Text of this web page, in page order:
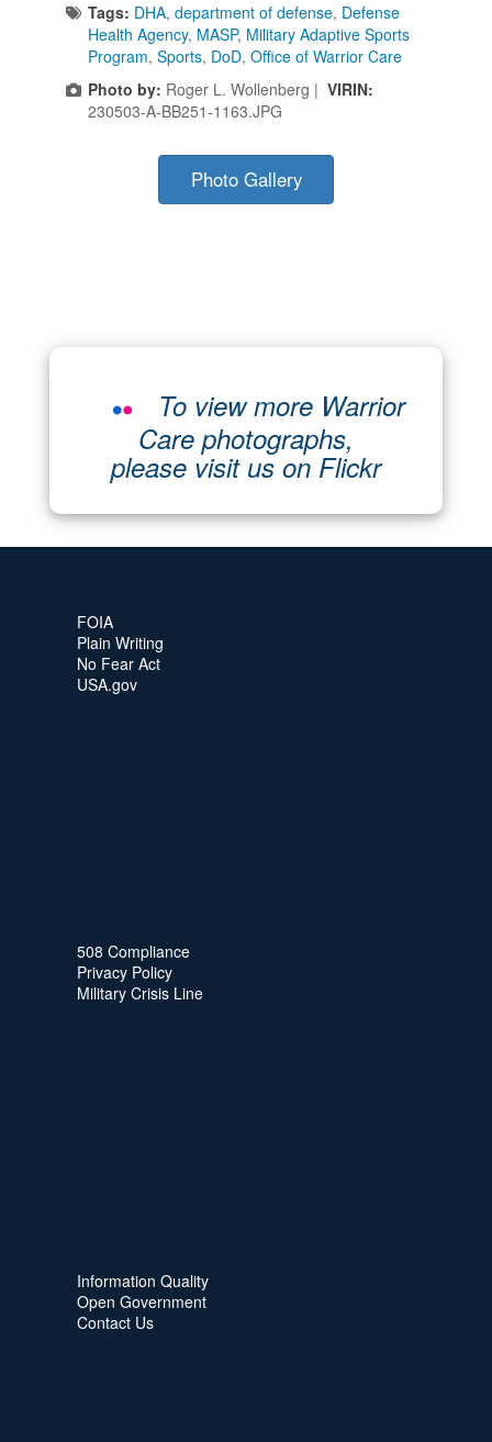
Tags: DHA, department of defense, Defense
Health Agency, MASP, Military Adaptive Sports
Program, Sports, DoD, Office of Warrior Care
Photo by: Roger L. Wollenberg | VIRIN:
230503-A-BB251-1163.JPG
Photo Gallery
To view more Warrior
Care photographs,
please visit us on Flickr
FOIA
Plain Writing
No Fear Act
USA.gov
508 Compliance
Privacy Policy
Military Crisis Line
Information Quality
Open Government
Contact Us